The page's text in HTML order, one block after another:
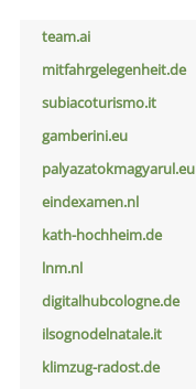
team.ai
mitfahrgelegenheit.de
subiacoturismo.it
gamberini.eu
palyazatokmagyarul.eu
eindexamen.nl
kath-hochheim.de
lnm.nl
digitalhubcologne.de
ilsognodelnatale.it
klimzug-radost.de